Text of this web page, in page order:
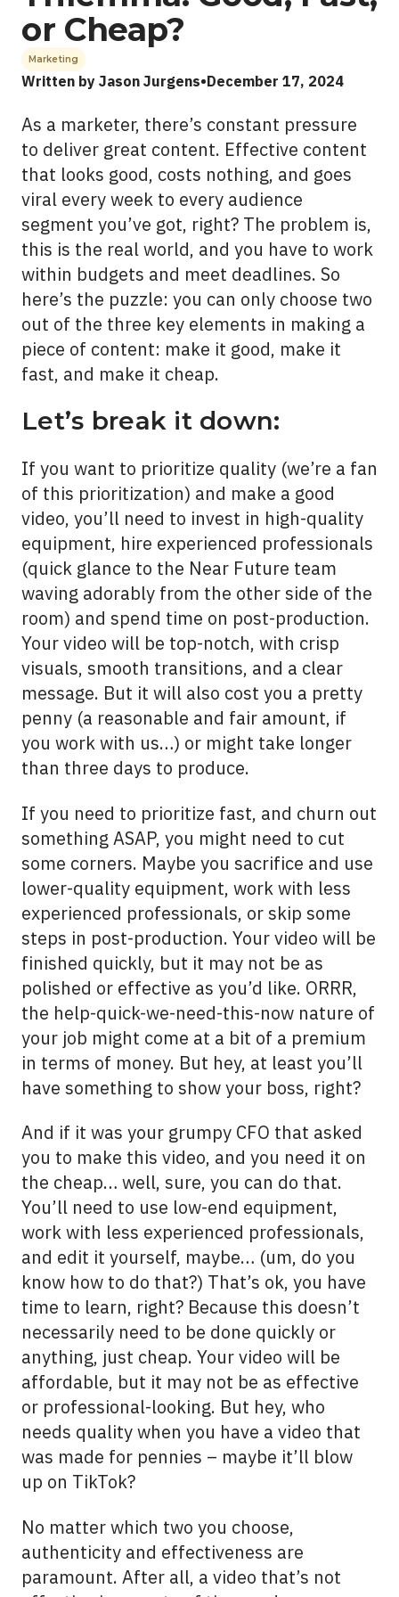
See All Work
OUR WORK WITH
OUR WORK IN
or Cheap?
Marketing
Written by Jason Jurgens•December 17, 2024
As a marketer, there’s constant pressure
to deliver great content. Effective content
that looks good, costs nothing, and goes
viral every week to every audience
segment you’ve got, right? The problem is,
this is the real world, and you have to work
within budgets and meet deadlines. So
here’s the puzzle: you can only choose two
out of the three key elements in making a
piece of content: make it good, make it
fast, and make it cheap.
Let’s break it down:
If you want to prioritize quality (we’re a fan
of this prioritization) and make a good
video, you’ll need to invest in high-quality
equipment, hire experienced professionals
(quick glance to the Near Future team
waving adorably from the other side of the
room) and spend time on post-production.
Your video will be top-notch, with crisp
visuals, smooth transitions, and a clear
message. But it will also cost you a pretty
penny (a reasonable and fair amount, if
you work with us…) or might take longer
than three days to produce.
If you need to prioritize fast, and churn out
something ASAP, you might need to cut
some corners. Maybe you sacrifice and use
lower-quality equipment, work with less
experienced professionals, or skip some
steps in post-production. Your video will be
finished quickly, but it may not be as
polished or effective as you’d like. ORRR,
the help-quick-we-need-this-now nature of
your job might come at a bit of a premium
in terms of money. But hey, at least you’ll
have something to show your boss, right?
And if it was your grumpy CFO that asked
you to make this video, and you need it on
the cheap… well, sure, you can do that.
You’ll need to use low-end equipment,
work with less experienced professionals,
and edit it yourself, maybe… (um, do you
know how to do that?) That’s ok, you have
time to learn, right? Because this doesn’t
necessarily need to be done quickly or
anything, just cheap. Your video will be
affordable, but it may not be as effective
or professional-looking. But hey, who
needs quality when you have a video that
was made for pennies – maybe it’ll blow
up on TikTok?
No matter which two you choose,
authenticity and effectiveness are
paramount. After all, a video that’s not